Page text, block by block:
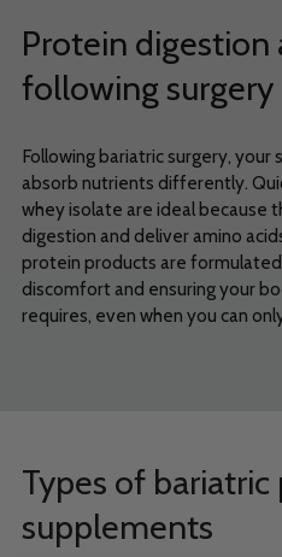
Protein
following surgery
Following bariatric surgery,
absorb nutrients differently.
whey isolate are ideal because
digestion and deliver amino
protein products are
discomfort and ensuring your
requires, even when you can
Types of
supplements